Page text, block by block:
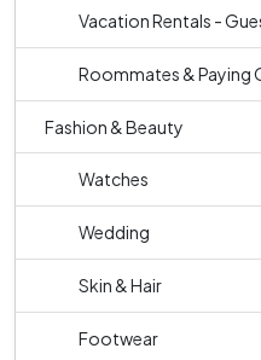
Vacation Rentals -
Roommates & Paying
Fashion & Beauty
Watches
Wedding
Skin & Hair
Footwear